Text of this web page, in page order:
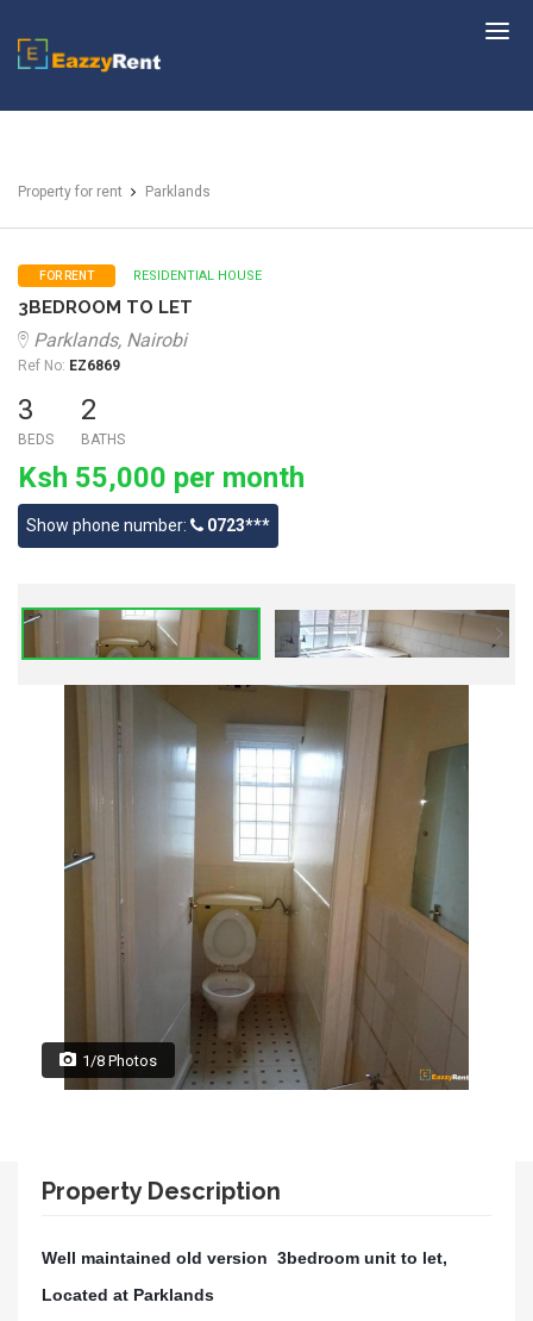
EazzyRent
Property for rent Parklands
FOR RENT RESIDENTIAL HOUSE
3BEDROOM TO LET
Parklands, Nairobi
Ref No: EZ6869
3
BEDS
2
BATHS
Ksh 55,000 per month
Show phone number: 0723***
1/8 Photos
Property Description
Well maintained old version 3bedroom unit to let,
Located at Parklands